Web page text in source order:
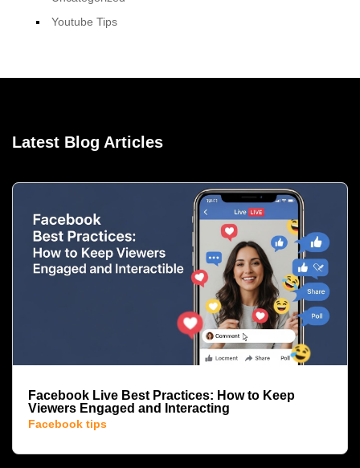
Youtube Tips
Latest Blog Articles
Facebook Live Best Practices: How to Keep
Viewers Engaged and Interacting
Facebook tips